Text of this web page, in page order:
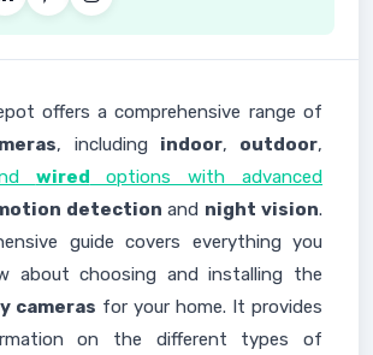
offers a comprehensive range of
, including indoor, outdoor,
wired options with advanced
detection and night vision.
guide covers everything you
about choosing and installing the
cameras for your home. It provides
on the different types of